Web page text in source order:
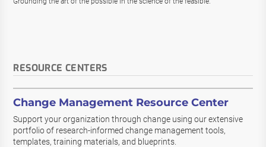
RESOURCE CENTERS
Change Management Resource Center
Support your organization through change using our extensive
portfolio of research-informed change management tools,
templates, training materials, and blueprints.